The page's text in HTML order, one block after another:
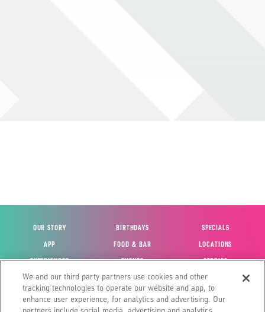
OUR STORY BIRTHDAYS
SPECIALS
APP
FOOD & BAR
LOCATIONS
EXPERIENCES
EVENTS
STORIES
VIEW ACCOUNT
GIFT CARDS
CAREERS
CONTACT US
FUN CARDS
INVESTOR RELATIONS
We and our third party partners use cookies and other
tracking technologies to operate our website and app, to
enhance user experience, for analytics and advertising. Our